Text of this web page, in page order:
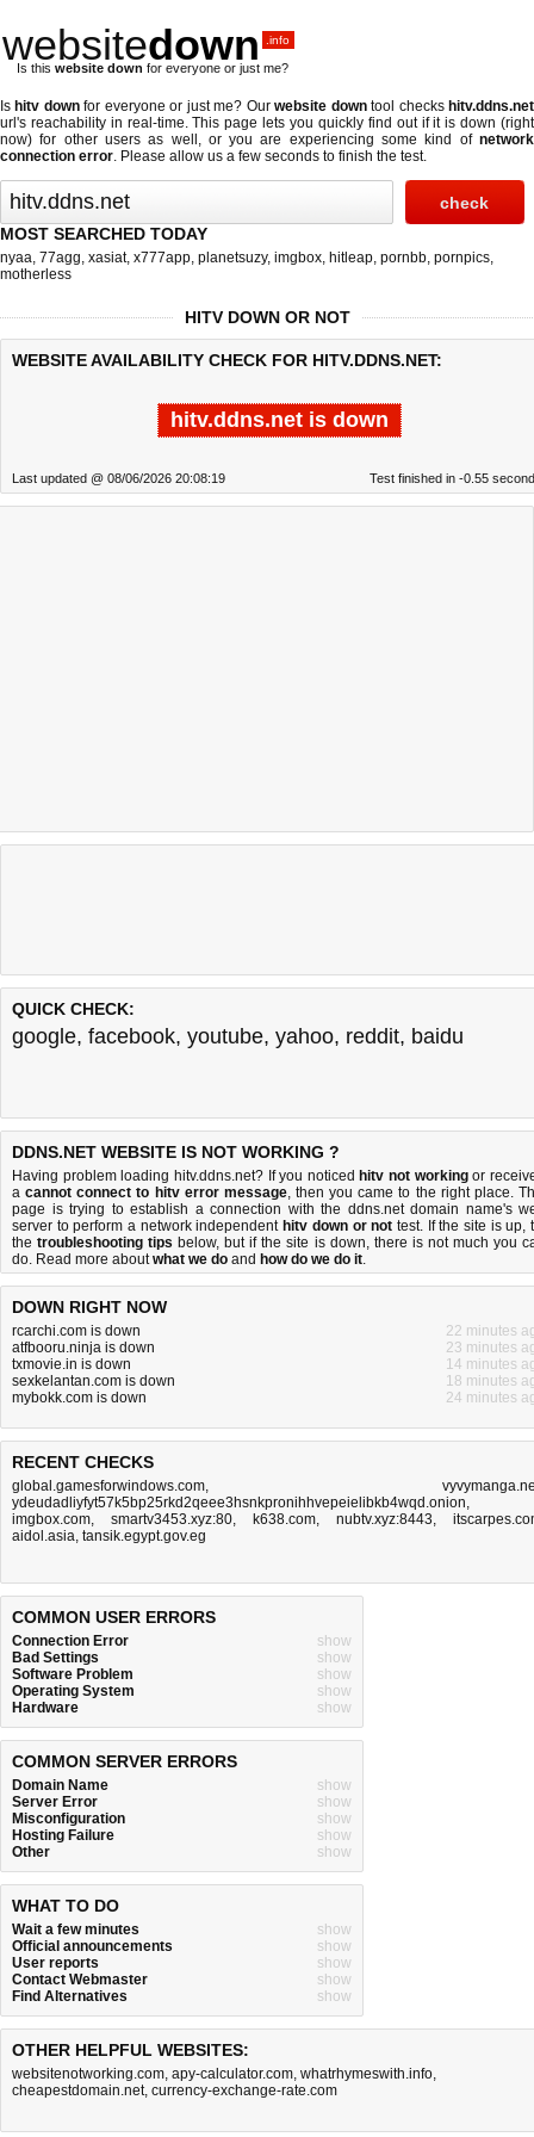
websitedown .info
Is this website down for everyone or just me?
Is hitv downfor everyone or just me? Ourwebsite downtool checks hitv.ddns.net
url's reachability in real-time. This page lets you quickly find out ifit is down (right
now) for other users as well, or you are experiencing some kind of network
connection error. Please allow us a few seconds to finish the test.
MOST SEARCHED TODAY
nyaa, 77agg, xasiat, x777app, planetsuzy, imgbox, hitleap, pornbb, pornpics,
motherless
HITV DOWN OR NOT
WEBSITE AVAILABILITY CHECK FOR HITV.DDNS.NET:
hitv.ddns.net is down
Last updated @ 08/06/2026 20:08:19 Test finished in -0.55
QUICK CHECK:
google, facebook, youtube, yahoo, reddit, baidu
DDNS.NET WEBSITE IS NOT WORKING ?
Having problem loading hitv.ddns.net? If you noticed hitv not workingor
acannot connect to hitv error message, then you came to the right place.
page is trying to establish a connection with the ddns.net domain name's
server to perform a network independent hitv down or not test. If the site is up,
thetroubleshooting tips below, but if the site is down, there is not much you
do. Read more aboutwhat we do and how do we do it.
DOWN RIGHT NOW
rcarchi.com is down
22 minutes
atfbooru.ninja is down
23 minutes
txmovie.in is down
14 minutes
sexkelantan.com is down
18 minutes
mybokk.com is down
24 minutes
RECENT CHECKS
global.gamesforwindows.com,
ydeudadliyfyt57k5bp25rkd2qeee3hsnkpronihhvepeielibkb4wqd.onion,
imgbox.com, smartv3453.xyz:80, k638.com, nubtv.xyz:8443,
aidol.asia, tansik.egypt.gov.eg
COMMON USER ERRORS
Connection Error
show
Bad Settings
show
Software Problem
show
Operating System
show
Hardware
show
COMMON SERVER ERRORS
Domain Name
show
Server Error
show
Misconfiguration
show
Hosting Failure
show
Other
show
WHAT TO DO
Wait a few minutes
show
Official announcements
show
User reports
show
Contact Webmaster
show
Find Alternatives
show
OTHER HELPFUL WEBSITES:
websitenotworking.com, apy-calculator.com, whatrhymeswith.info,
cheapestdomain.net, currency-exchange-rate.com